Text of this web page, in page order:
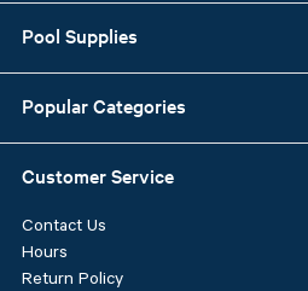
Pool Supplies
Popular Categories
Customer Service
Contact Us
Hours
Return Policy